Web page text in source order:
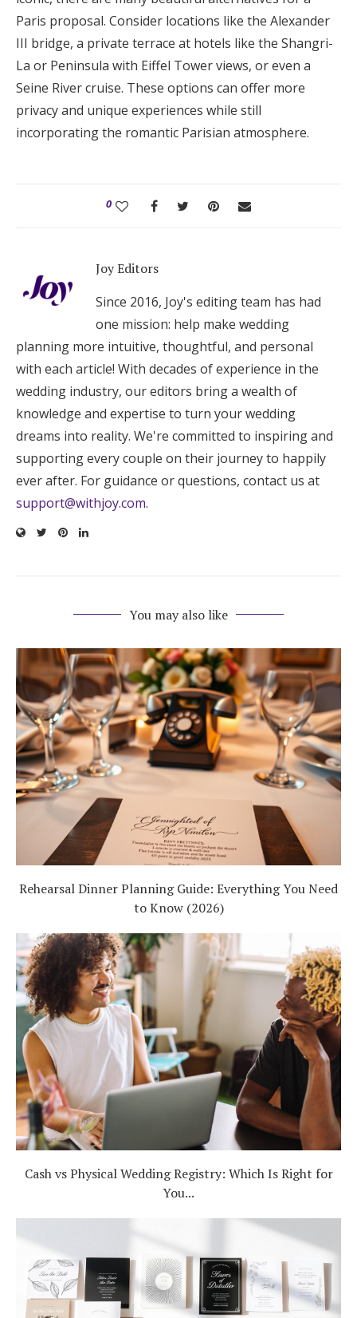
Paris proposal. Consider locations like the Alexander
III bridge, a private terrace at hotels like the Shangri-
La or Peninsula with Eiffel Tower views, or even a
Seine River cruise. These options can offer more
privacy and unique experiences while still
incorporating the romantic Parisian atmosphere.
0
Joy Editors
Since 2016, Joy's editing team has had
one mission: help make wedding
planning more intuitive, thoughtful, and personal
with each article! With decades of experience in the
wedding industry, our editors bring a wealth of
knowledge and expertise to turn your wedding
dreams into reality. We're committed to inspiring and
supporting every couple on their journey to happily
ever after. For guidance or questions, contact us at
support@withjoy.com.
You may also like
Rehearsal Dinner Planning Guide: Everything You Need
to Know (2026)
Cash vs Physical Wedding Registry: Which Is Right for
You...